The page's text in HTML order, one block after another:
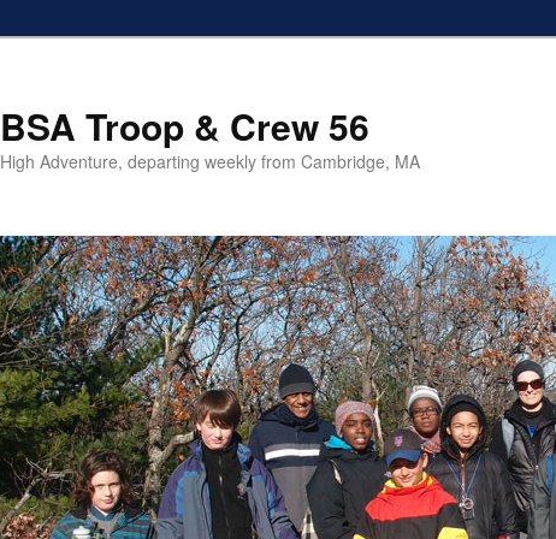
BSA Troop & Crew 56
High Adventure, departing weekly from Cambridge, MA